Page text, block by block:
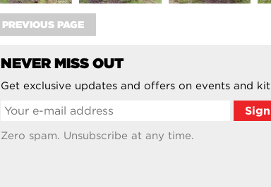
PREVIOUS PAGE
NEVER MISS OUT
Get exclusive updates and offers on events and kit
Zero spam. Unsubscribe at any time.